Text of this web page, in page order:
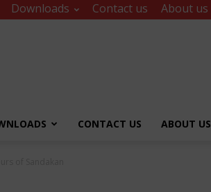
Downloads Contact us About us
CONTACT US ABOUT US